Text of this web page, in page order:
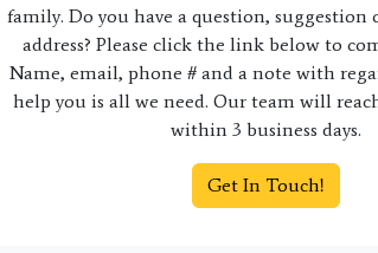
family. Do you have a question, suggestion
address? Please click the link below to
Name, email, phone # and a note with
help you is all we need. Our team will
within 3 business days.
Get In Touch!